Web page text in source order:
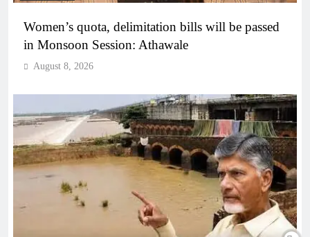
Women’s quota, delimitation bills will be passed
in Monsoon Session: Athawale
August 8, 2026